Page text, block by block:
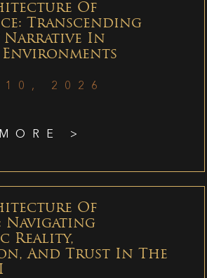
Of
Transcending
Narrative In
Environments
10, 2026
>
Of
Reality,
And Trust In The